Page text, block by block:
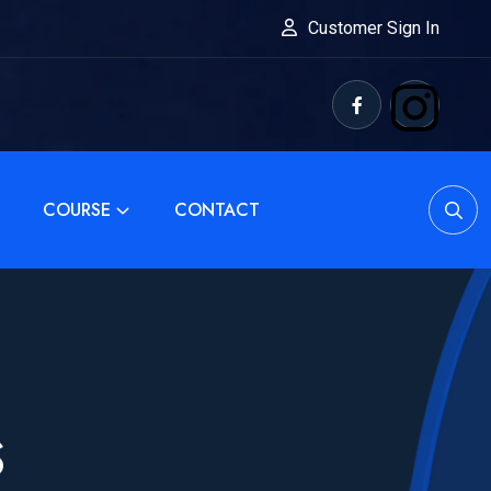
Customer Sign In
COURSE CONTACT